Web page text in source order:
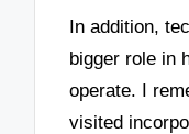
In addition,
bigger role in
operate. I
visited